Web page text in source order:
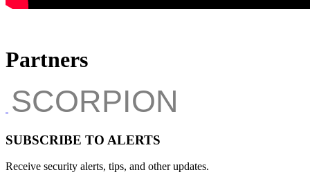
Partners
SCORPION
SUBSCRIBE TO ALERTS
Receive security alerts, tips, and other updates.